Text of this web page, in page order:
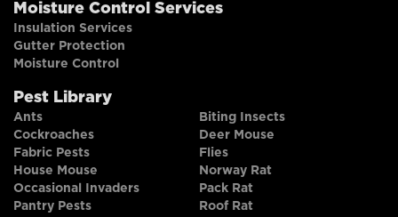
Moisture Control Services
Insulation Services
Gutter Protection
Moisture Control
Pest Library
Ants
Biting Insects
Cockroaches
Deer Mouse
Fabric Pests
Flies
House Mouse
Norway Rat
Occasional Invaders
Pack Rat
Pantry Pests
Roof Rat